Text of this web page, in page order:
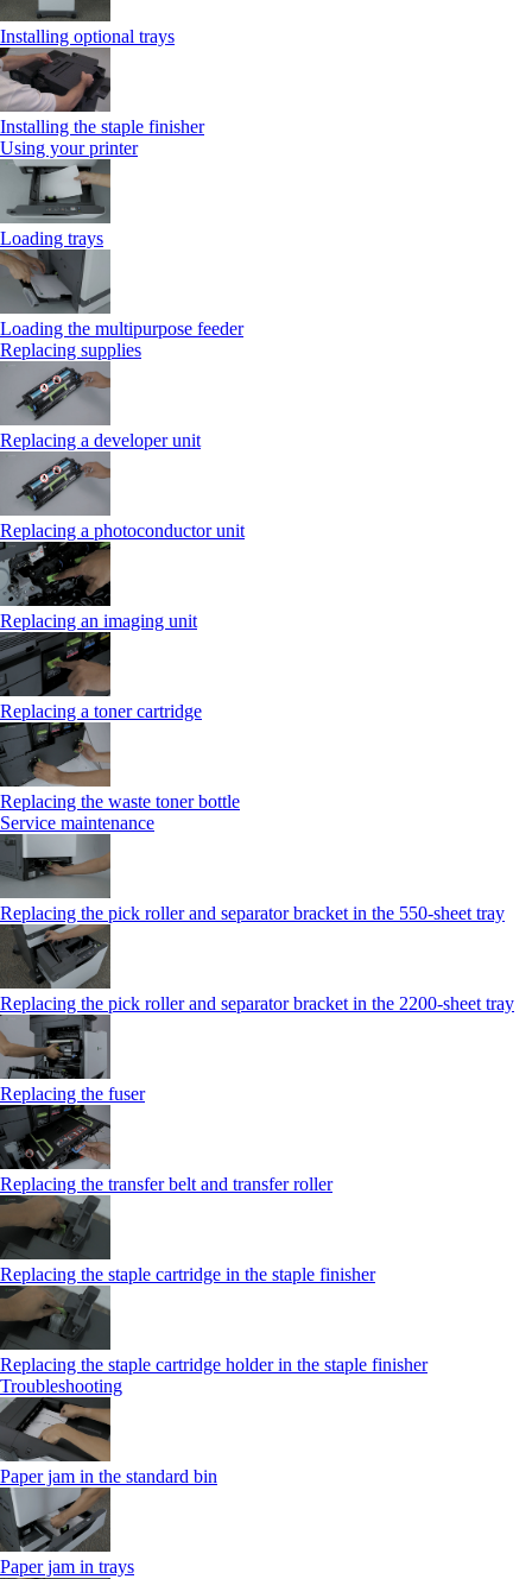
Installing optional trays
Installing the staple finisher
Using your printer
Loading trays
Loading the multipurpose feeder
Replacing supplies
Replacing a developer unit
Replacing a photoconductor unit
Replacing an imaging unit
Replacing a toner cartridge
Replacing the waste toner bottle
Service maintenance
Replacing the pick roller and separator bracket in the 550-sheet tray
Replacing the pick roller and separator bracket in the 2200-sheet tray
Replacing the fuser
Replacing the transfer belt and transfer roller
Replacing the staple cartridge in the staple finisher
Replacing the staple cartridge holder in the staple finisher
Troubleshooting
Paper jam in the standard bin
Paper jam in trays